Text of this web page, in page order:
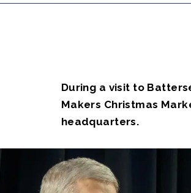
During a visit to
Makers Christmas
headquarters.